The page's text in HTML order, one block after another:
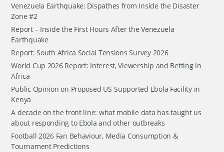
Venezuela Earthquake: Dispathes from Inside the Disaster
Zone #2
Report – Inside the First Hours After the Venezuela
Earthquake
Report: South Africa Social Tensions Survey 2026
World Cup 2026 Report: Interest, Viewership and Betting in
Africa
Public Opinion on Proposed US-Supported Ebola Facility in
Kenya
A decade on the front line: what mobile data has taught us
about responding to Ebola and other outbreaks
Football 2026 Fan Behaviour, Media Consumption &
Tournament Predictions